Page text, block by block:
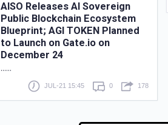
AISO Releases AI Sovereign
Public Blockchain Ecosystem
Blueprint; AGI TOKEN Planned
to Launch on Gate.io on
December 24
......
JUL-21 15:45 0 178